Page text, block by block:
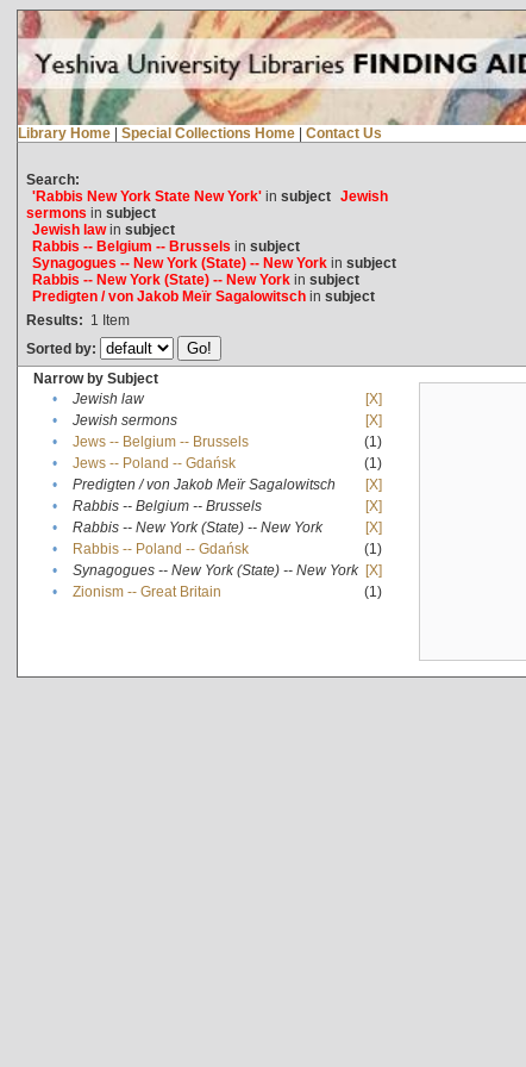
Library Home | Special Collections Home | Contact Us
Search:
'Rabbis New York State New York'in subject Jewish
sermons in subject
Jewish lawin subject
Rabbis -- Belgium -- Brussels in subject
Synagogues -- New York (State) -- New Yorkin subject
Rabbis -- New York (State) -- New Yorkin subject
Predigten / von Jakob Meïr Sagalowitschin subject
Results: 1 Item
Sorted by:
Narrow by Subject
•
Jewish law
[X]
•
Jewish sermons
[X]
•
Jews -- Belgium -- Brussels
(1)
•
Jews -- Poland -- Gdańsk
(1)
•
Predigten / von Jakob Meïr Sagalowitsch
[X]
•
Rabbis -- Belgium -- Brussels
[X]
•
Rabbis -- New York (State) -- New York
[X]
•
Rabbis -- Poland -- Gdańsk
(1)
•
Synagogues -- New York (State) -- New York [X]
•
Zionism -- Great Britain (1)